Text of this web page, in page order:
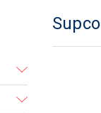
Supco